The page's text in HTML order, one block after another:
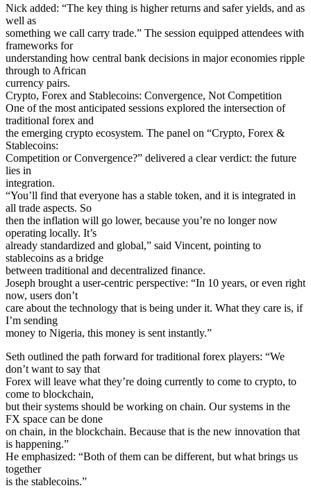
Nick added: “The key thing is higher returns and safer yields, and as
well as
something we call carry trade.” The session equipped attendees with
frameworks for
understanding how central bank decisions in major economies ripple
through to African
currency pairs.
Crypto, Forex and Stablecoins: Convergence, Not Competition
One of the most anticipated sessions explored the intersection of
traditional forex and
the emerging crypto ecosystem. The panel on “Crypto, Forex &
Stablecoins:
Competition or Convergence?” delivered a clear verdict: the future
lies in
integration.
“You’ll find that everyone has a stable token, and it is integrated in
all trade aspects. So
then the inflation will go lower, because you’re no longer now
operating locally. It’s
already standardized and global,” said Vincent, pointing to
stablecoins as a bridge
between traditional and decentralized finance.
Joseph brought a user-centric perspective: “In 10 years, or even right
now, users don’t
care about the technology that is being under it. What they care is, if
I’m sending
money to Nigeria, this money is sent instantly.”
Seth outlined the path forward for traditional forex players: “We
don’t want to say that
Forex will leave what they’re doing currently to come to crypto, to
come to blockchain,
but their systems should be working on chain. Our systems in the
FX space can be done
on chain, in the blockchain. Because that is the new innovation that
is happening.”
He emphasized: “Both of them can be different, but what brings us
together
is the stablecoins.”